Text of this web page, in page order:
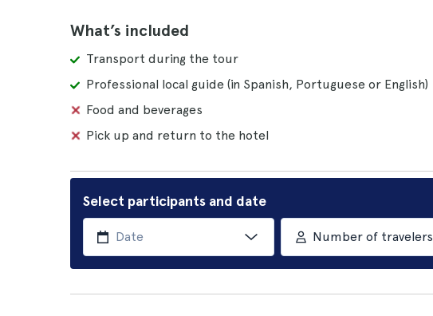
What’s included
Transport during the tour
Professional local guide (in Spanish, Portuguese or English)
Food and beverages
Pick up and return to the hotel
Select participants and date
Number of travelers